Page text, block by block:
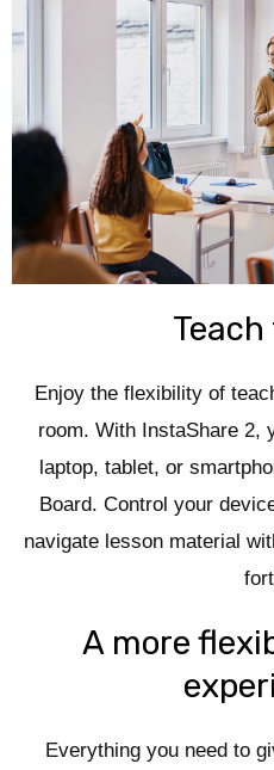
Enjoy the flexibility of
room. With InstaShare 2,
laptop, tablet, or
Board. Control your
navigate lesson material
A more
Everything you need to